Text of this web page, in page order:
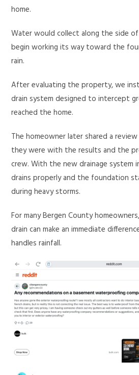
home.
Water would collect along the side
begin working its way toward the
rain.
After evaluating the property, we
drain system designed to intercept
reached the home.
The homeowner later shared a
they were with the results and the
crew. With the new drainage system
drains properly and the foundation
during heavy storms.
For many Bergen County
drain can make an immediate
handles rainfall.